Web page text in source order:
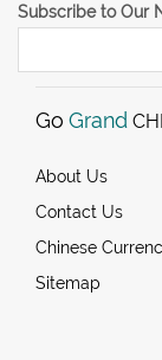
Subscribe to Our
Go Grand
About Us
Contact Us
Chinese
Sitemap